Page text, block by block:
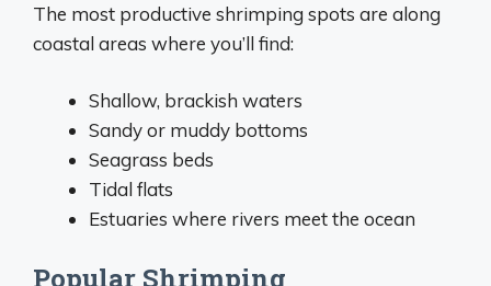
The most productive shrimping spots are along
coastal areas where you’ll find:
Shallow, brackish waters
Sandy or muddy bottoms
Seagrass beds
Tidal flats
Estuaries where rivers meet the ocean
Popular Shrimping